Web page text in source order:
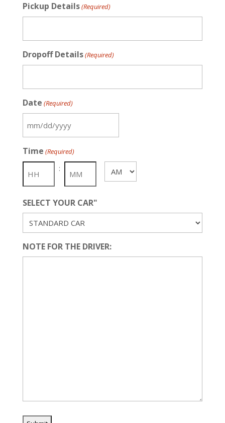
Pickup Details(Required)
Dropoff Details(Required)
Date (Required)
MM
DD
slash
YYYY
Time (Required)
: AM/PM
SELECT YOUR CAR"
NOTE FOR THE DRIVER: